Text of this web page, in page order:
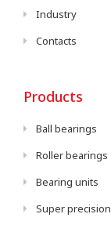
Industry
Contacts
Products
Ball bearings
Roller bearings
Bearing units
Super